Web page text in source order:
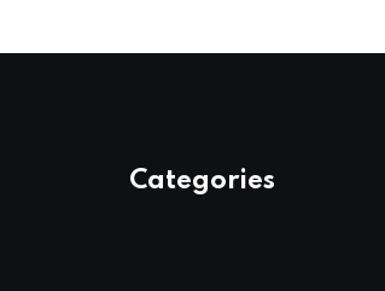
Categories